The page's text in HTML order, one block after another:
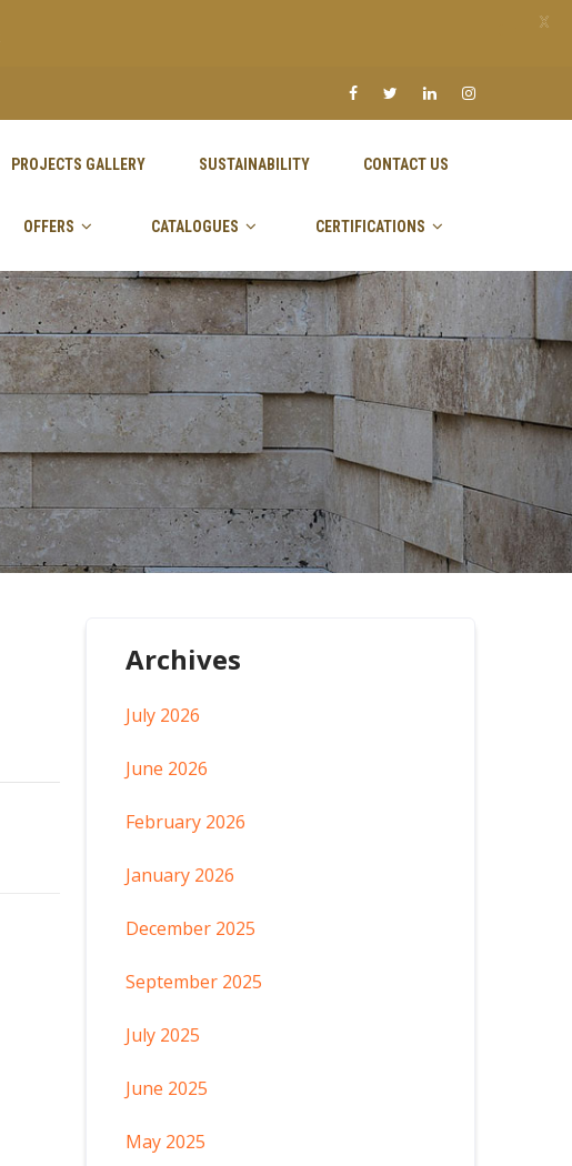
PROJECTS GALLERY SUSTAINABILITY CONTACT US
OFFERS CATALOGUES CERTIFICATIONS
Archives
July 2026
June 2026
February 2026
January 2026
December 2025
September 2025
July 2025
June 2025
May 2025
X